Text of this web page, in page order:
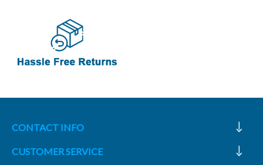
CONTACT INFO
CUSTOMER SERVICE